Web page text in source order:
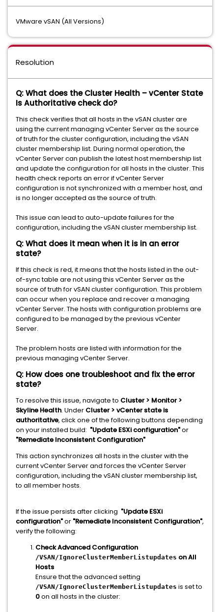
VMware vSAN (All Versions)
Resolution
Q: What does the Cluster Health – vCenter State
Is Authoritative check do?
This check verifies that all hosts in the vSAN cluster are
using the current managing vCenter Server as the source
of truth for the cluster configuration, including the vSAN
cluster membership list. During normal operation, the
vCenter Server can publish the latest host membership list
and update the configuration for all hosts in the cluster. This
health check reports an error if vCenter Server
configuration is not synchronized with a member host, and
is no longer accepted as the source of truth.
This issue can lead to auto-update failures for the
configuration, including the vSAN cluster membership list.
Q: What does it mean when it is in an error
state?
If this check is red, it means that the hosts listed in the out-
of-sync table are not using this vCenter Server as the
source of truth for vSAN cluster configuration. This problem
can occur when you replace and recover a managing
vCenter Server. The hosts with configuration problems are
configured to be managed by the previous vCenter
Server.
The problem hosts are listed with information for the
previous managing vCenter Server.
Q: How does one troubleshoot and fix the error
state?
To resolve this issue, navigate to Cluster > Monitor >
Skyline Health. Under Cluster > vCenter state is
authoritative, click one of the following buttons depending
on your installed build: "Update ESXi configuration"or
"Remediate Inconsistent Configuration"
This action synchronizes all hosts in the cluster with the
current vCenter Server and forces the vCenter Server
configuration, including the vSAN cluster membership list,
to all member hosts.
If the issue persists after clicking "Update ESXi
configuration"or "Remediate Inconsistent Configuration",
verify the following:
Check Advanced Configuration
/VSAN/IgnoreClusterMemberListupdates on All
Hosts
Ensure that the advanced setting
/VSAN/IgnoreClusterMemberListupdates is set to
0on all hosts in the cluster: